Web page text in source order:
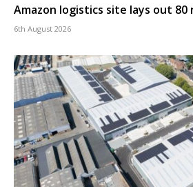
Amazon logistics site lays out 80
6th August 2026